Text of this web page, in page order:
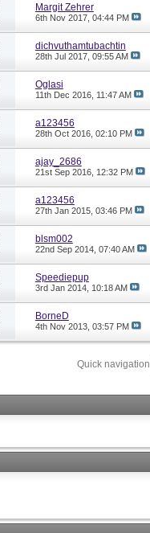
Margit Zehrer
6th Nov 2017, 04:44 PM
dichvuthamtubachtin
28th Jul 2017, 09:55 AM
Oglasi
11th Dec 2016, 11:47 AM
a123456
28th Oct 2016, 02:10 PM
ajay_2686
21st Sep 2016, 12:32 PM
a123456
27th Jan 2015, 03:46 PM
blsm002
22nd Sep 2014, 07:40 AM
Speediepup
3rd Jan 2014, 10:18 AM
BorneD
4th Nov 2013, 03:57 PM
Quick navigation